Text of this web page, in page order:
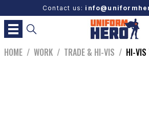
Contact us:
HOME / WORK / TRADE & HI-VIS / HI-VIS